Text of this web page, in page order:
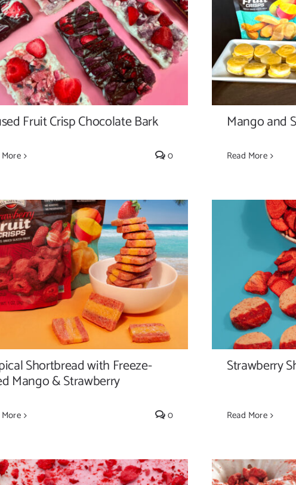
Infused Fruit Crisp Chocolate Bark
Fruit Crisp Chocolate Bark
0
Mango
Mango and
Read More
Shortbread with Freeze-Dried
Mango & Strawberry
Shortbread with Freeze-
Mango & Strawberry
0
Strawberry
Read More